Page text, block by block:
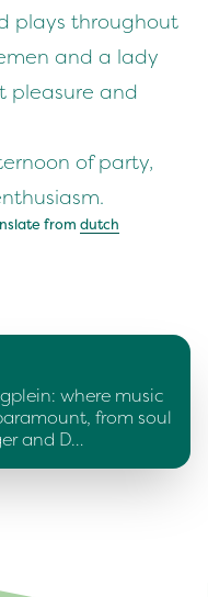
plays throughout
and a lady
pleasure and
of party,
from dutch
where music
from soul
and D…